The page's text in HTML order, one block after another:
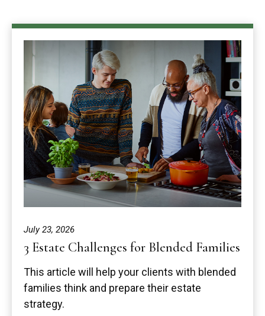
July 23, 2026
3 Estate Challenges for Blended Families
This article will help your clients with blended
families think and prepare their estate
strategy.